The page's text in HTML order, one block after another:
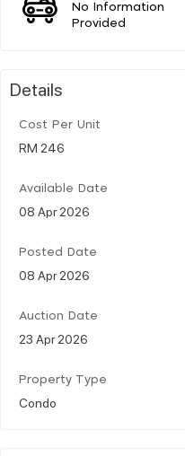
No Information
Provided
Details
Cost Per Unit
RM 246
Available Date
08 Apr 2026
Posted Date
08 Apr 2026
Auction Date
23 Apr 2026
Property Type
Condo